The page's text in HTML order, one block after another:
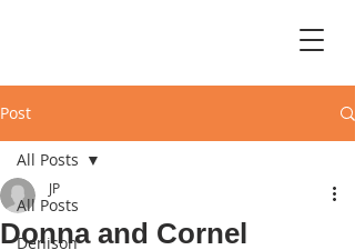
Post
All Posts
Denison
All Posts
Donna and Cornel
JP